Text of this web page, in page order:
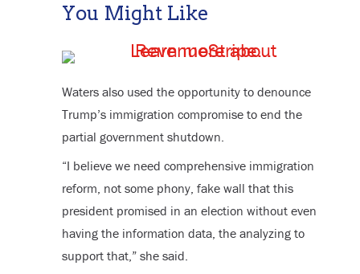
You Might Like
Waters also used the opportunity to denounce
Trump’s immigration compromise to end the
partial government shutdown.
“I believe we need comprehensive immigration
reform, not some phony, fake wall that this
president promised in an election without even
having the information data, the analyzing to
support that,” she said.